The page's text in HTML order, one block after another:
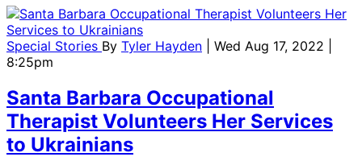
Special Stories By Tyler Hayden
| Wed Aug 17, 2022 |
8:25pm
Santa Barbara Occupational
Therapist Volunteers Her Services
to Ukrainians